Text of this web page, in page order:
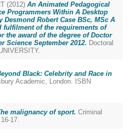
(2012) An Animated Pedagogical
Programmers Within A Desktop
Robert Case BSc, MSc A
fulfilment of the requirements of
the award of the degree of Doctor
Science September 2012. Doctoral
Black: Celebrity and Race in
Academic, London. ISBN
malignancy of sport. Criminal
17.